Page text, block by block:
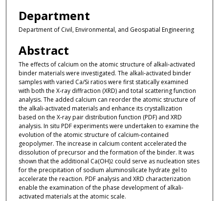
Department
Department of Civil, Environmental, and Geospatial Engineering
Abstract
The effects of calcium on the atomic structure of alkali‐activated
binder materials were investigated. The alkali‐activated binder
samples with varied Ca/Si ratios were first statically examined
with both the X‐ray diffraction (XRD) and total scattering function
analysis. The added calcium can reorder the atomic structure of
the alkali‐activated materials and enhance its crystallization
based on the X‐ray pair distribution function (PDF) and XRD
analysis. In situ PDF experiments were undertaken to examine the
evolution of the atomic structure of calcium‐contained
geopolymer. The increase in calcium content accelerated the
dissolution of precursor and the formation of the binder. It was
shown that the additional Ca(OH)2could serve as nucleation sites
for the precipitation of sodium aluminosilicate hydrate gel to
accelerate the reaction. PDF analysis and XRD characterization
enable the examination of the phase development of alkali‐
activated materials at the atomic scale.